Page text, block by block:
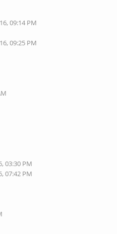
09:14 PM
09:25 PM
03:30 PM
07:42 PM